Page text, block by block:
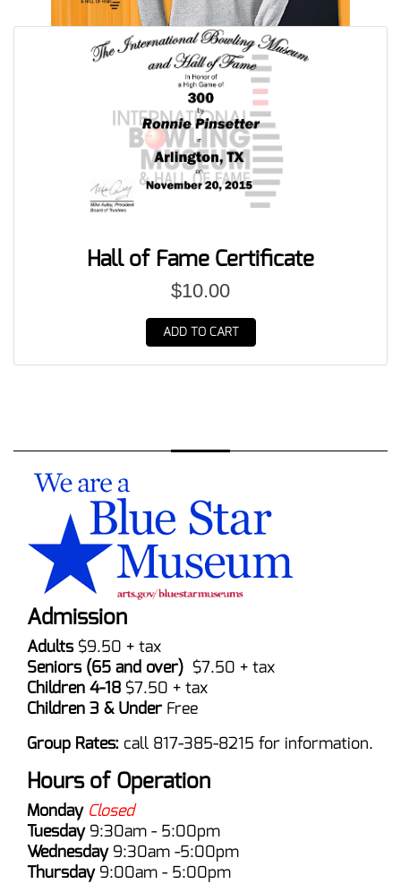
Hall of Fame Certificate
$10.00
ADD TO CART
Admission
Adults$9.50 + tax
Seniors (65 and over) $7.50 + tax
Children 4-18 $7.50 + tax
Children 3 & Under Free
Group Rates: call 817-385-8215 for information.
Hours of Operation
Monday Closed
Tuesday 9:30am - 5:00pm
Wednesday 9:30am -5:00pm
Thursday 9:00am - 5:00pm